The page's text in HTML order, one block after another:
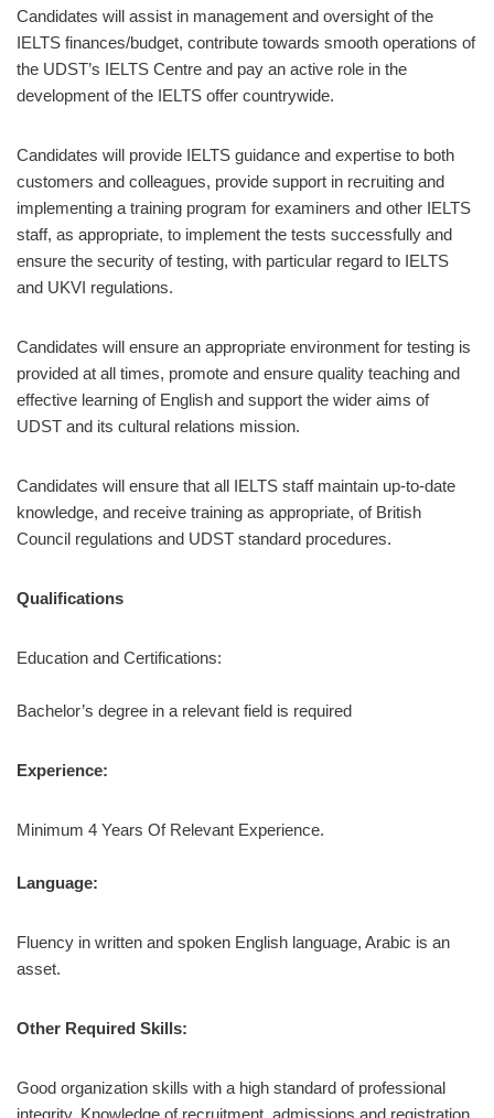
Candidates will assist in management and oversight of the
IELTS finances/budget, contribute towards smooth operations of
the UDST’s IELTS Centre and pay an active role in the
development of the IELTS offer countrywide.
Candidates will provide IELTS guidance and expertise to both
customers and colleagues, provide support in recruiting and
implementing a training program for examiners and other IELTS
staff, as appropriate, to implement the tests successfully and
ensure the security of testing, with particular regard to IELTS
and UKVI regulations.
Candidates will ensure an appropriate environment for testing is
provided at all times, promote and ensure quality teaching and
effective learning of English and support the wider aims of
UDST and its cultural relations mission.
Candidates will ensure that all IELTS staff maintain up-to-date
knowledge, and receive training as appropriate, of British
Council regulations and UDST standard procedures.
Qualifications
Education and Certifications:
Bachelor’s degree in a relevant field is required
Experience:
Minimum 4 Years Of Relevant Experience.
Language:
Fluency in written and spoken English language, Arabic is an
asset.
Other Required Skills:
Good organization skills with a high standard of professional
integrity. Knowledge of recruitment, admissions and registration